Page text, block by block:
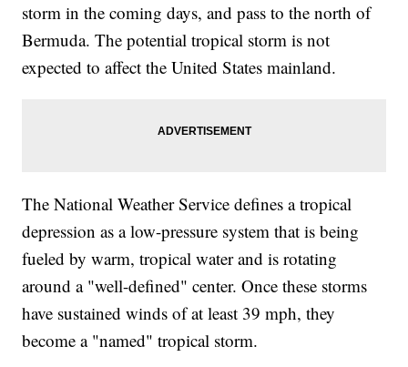
storm in the coming days, and pass to the north of
Bermuda. The potential tropical storm is not
expected to affect the United States mainland.
The National Weather Service defines a tropical
depression as a low-pressure system that is being
fueled by warm, tropical water and is rotating
around a "well-defined" center. Once these storms
have sustained winds of at least 39 mph, they
become a "named" tropical storm.